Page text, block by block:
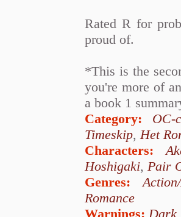
Rated R for
proud of.
*This is the
you're more of
a book 1
Category:
OC-
Timeskip, Het
Characters:
Hoshigaki, Pair
Genres:
Romance
Warnings: Dark